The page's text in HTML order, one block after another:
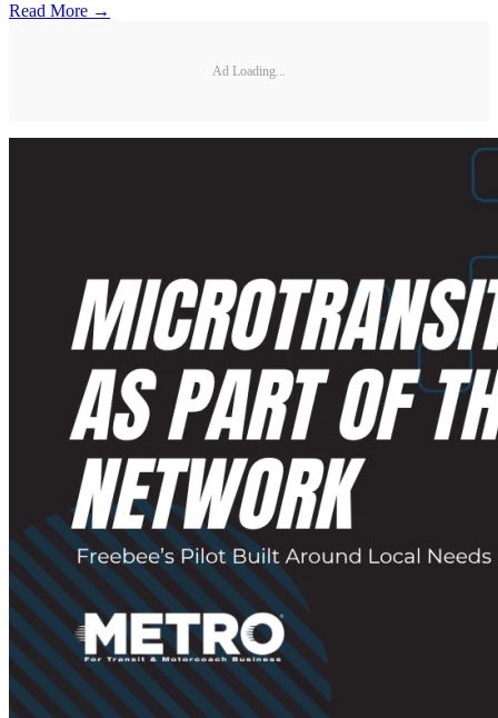
Read More →
Ad Loading...